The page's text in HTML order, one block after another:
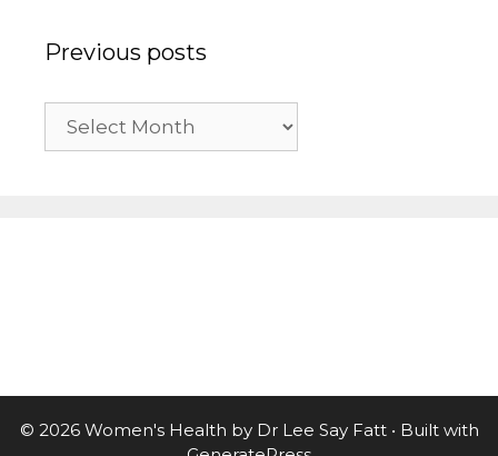
Previous posts
Previous
© 2026 Women's Health by Dr Lee Say Fatt• Built with